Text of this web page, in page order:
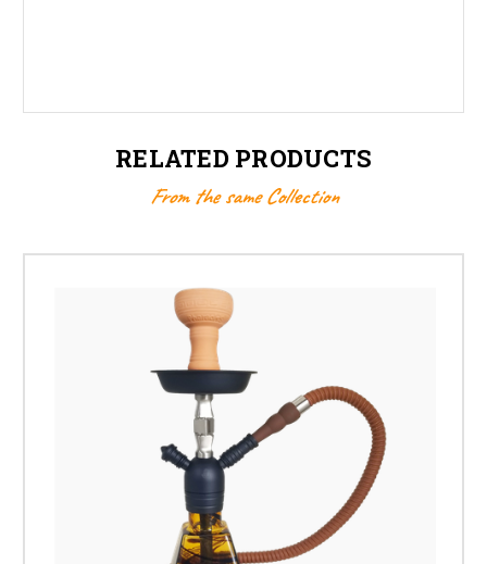
RELATED PRODUCTS
From the same Collection